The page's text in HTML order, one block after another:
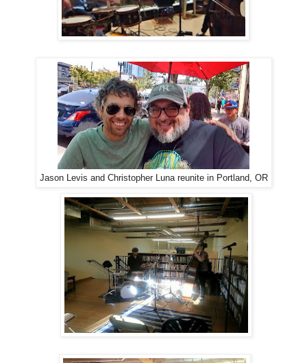
Jason Levis and Christopher Luna reunite in Portland, OR